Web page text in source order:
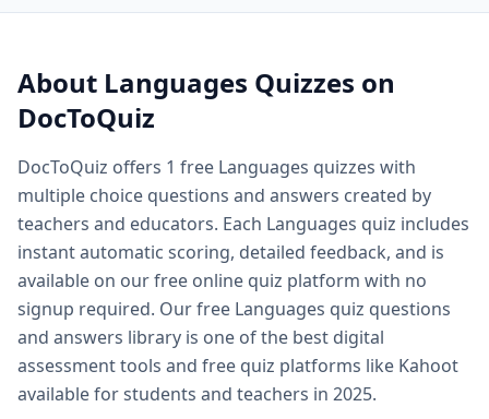
Quiz questions and answers — freeLanguagesquiz
Biology quiz — free biology quizzes including cell biology
Biology quiz questions and answers — comprehensive
AP biology quiz — advanced placement biology practice
Biology cell organelles quiz — free organelle quiz
Science quiz questions and answers — free science quiz
History quiz questions and answers — free history
Geography quiz questions and answers — free
Math quiz free online — free math quiz with instant
Free online spelling quiz — spelling quiz for any grade level
General knowledge quiz questions and answers — free
Fun quiz questions and answers — entertaining free
Easy quiz questions and answers — beginner friendly free
About Languages Quizzes on
DocToQuiz
DocToQuiz offers 1 free Languages quizzes with
multiple choice questions and answers created by
teachers and educators. Each Languages quiz includes
instant automatic scoring, detailed feedback, and is
available on our free online quiz platform with no
signup required. Our free Languages quiz questions
and answers library is one of the best digital
assessment tools and free quiz platforms like Kahoot
available for students and teachers in 2025.